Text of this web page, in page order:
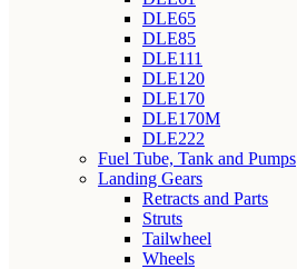
DLE65
DLE85
DLE111
DLE120
DLE170
DLE170M
DLE222
Fuel Tube, Tank and Pumps
Landing Gears
Retracts and Parts
Struts
Tailwheel
Wheels